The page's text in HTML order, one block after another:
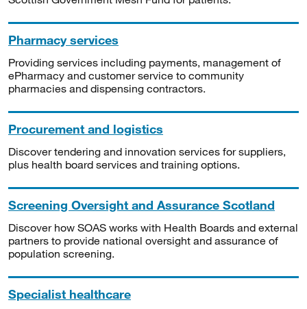
Pharmacy services
Providing services including payments, management of
ePharmacy and customer service to community
pharmacies and dispensing contractors.
Procurement and logistics
Discover tendering and innovation services for suppliers,
plus health board services and training options.
Screening Oversight and Assurance Scotland
Discover how SOAS works with Health Boards and external
partners to provide national oversight and assurance of
population screening.
Specialist healthcare